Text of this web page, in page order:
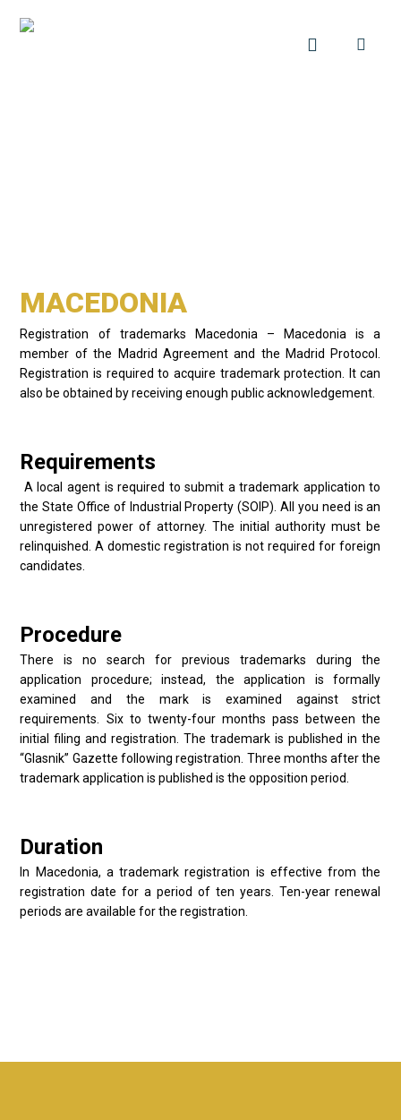
MACEDONIA
Registration of trademarks Macedonia – Macedonia is a
member of the Madrid Agreement and the Madrid Protocol.
Registration is required to acquire trademark protection. It can
also be obtained by receiving enough public acknowledgement.
Requirements
A local agent is required to submit a trademark application to
the State Office of Industrial Property (SOIP). All you need is an
unregistered power of attorney. The initial authority must be
relinquished. A domestic registration is not required for foreign
candidates.
Procedure
There is no search for previous trademarks during the
application procedure; instead, the application is formally
examined and the mark is examined against strict
requirements. Six to twenty-four months pass between the
initial filing and registration. The trademark is published in the
“Glasnik” Gazette following registration. Three months after the
trademark application is published is the opposition period.
Duration
In Macedonia, a trademark registration is effective from the
registration date for a period of ten years. Ten-year renewal
periods are available for the registration.